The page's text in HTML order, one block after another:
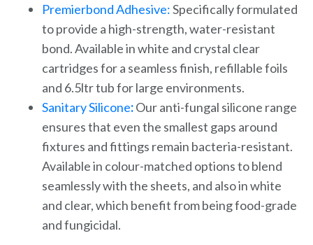
Premierbond Adhesive:Specifically formulated
to provide a high-strength, water-resistant
bond. Available in white and crystal clear
cartridges for a seamless finish, refillable foils
and 6.5ltr tub for large environments.
Sanitary Silicone:Our anti-fungal silicone range
ensures that even the smallest gaps around
fixtures and fittings remain bacteria-resistant.
Available in colour-matched options to blend
seamlessly with the sheets, and also in white
and clear, which benefit from being food-grade
and fungicidal.